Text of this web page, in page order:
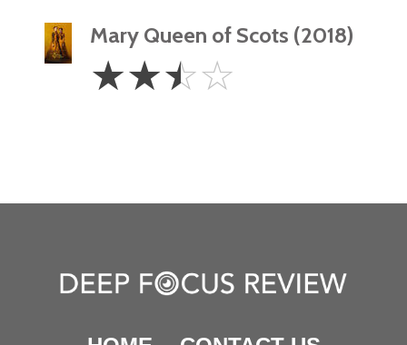
Mary Queen of Scots (2018)
2.5
Stars
☆☆☆☆